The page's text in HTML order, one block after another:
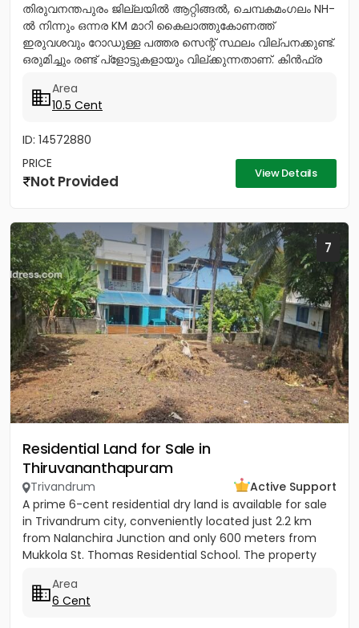
തിരുവനന്തപുരം ജില്ലയിൽ ആറ്റിങ്ങൽ, ചെമ്പകമംഗലം NH-
ൽ നിന്നും ഒന്നര KM മാറി കൈലാത്തുകോണത്ത്
ഇരുവശവും റോഡുള്ള പത്തര സെന്റ് സ്ഥലം വില്പനക്കുണ്ട്.
ഒരുമിച്ചും രണ്ട് പ്ളോട്ടുകളായും വില്ക്കുന്നതാണ്. കിൻഫ്ര
Area
10.5 Cent
ID: 14572880
PRICE
Not Provided View Details
7
Residential Land for Sale in
Thiruvananthapuram
Trivandrum
Active Support
A prime 6-cent residential dry land is available for sale
in Trivandrum city, conveniently located just 2.2 km
from Nalanchira Junction and only 600 meters from
Mukkola St. Thomas Residential School. The property
Area
6 Cent